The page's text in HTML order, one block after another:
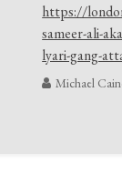
https://
sameer-ali-
lyari-gang-
Michael